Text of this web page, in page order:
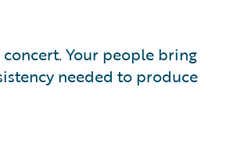
Your people bring
needed to produce